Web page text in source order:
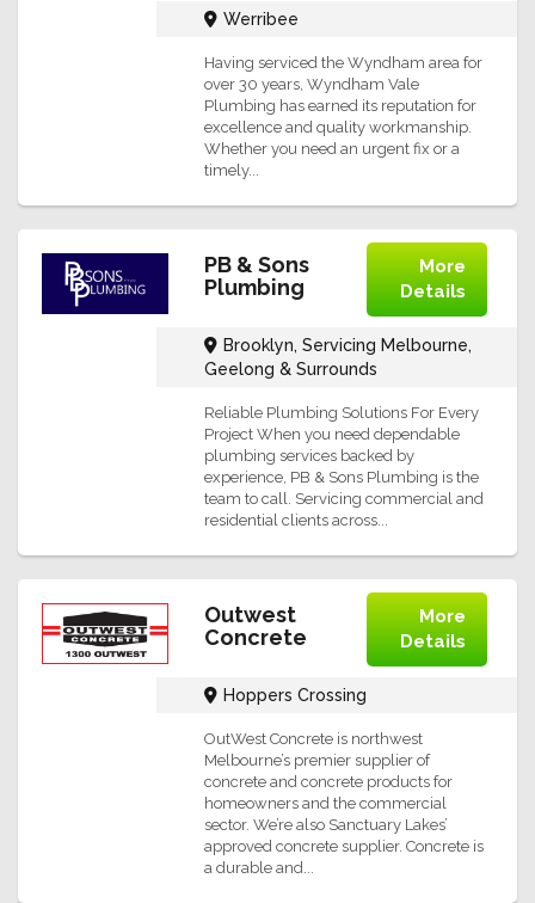
Werribee
Having serviced the Wyndham area for
over 30 years, Wyndham Vale
Plumbing has earned its reputation for
excellence and quality workmanship.
Whether you need an urgent fix or a
timely...
PB & Sons
Plumbing
More
Details
Brooklyn, Servicing Melbourne,
Geelong & Surrounds
Reliable Plumbing Solutions For Every
Project When you need dependable
plumbing services backed by
experience, PB & Sons Plumbing is the
team to call. Servicing commercial and
residential clients across...
Outwest
Concrete
More
Details
Hoppers Crossing
OutWest Concrete is northwest
Melbourne’s premier supplier of
concrete and concrete products for
homeowners and the commercial
sector. We’re also Sanctuary Lakes’
approved concrete supplier. Concrete is
a durable and...